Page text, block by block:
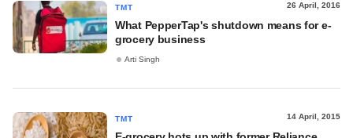
TMT 26 April, 2016
What PepperTap's shutdown means for e-
grocery business
Arti Singh
TMT 14 April, 2015